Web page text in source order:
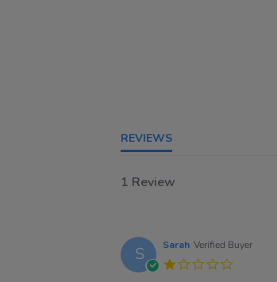
REVIEWS
1 Review
S Sarah Verified Buyer